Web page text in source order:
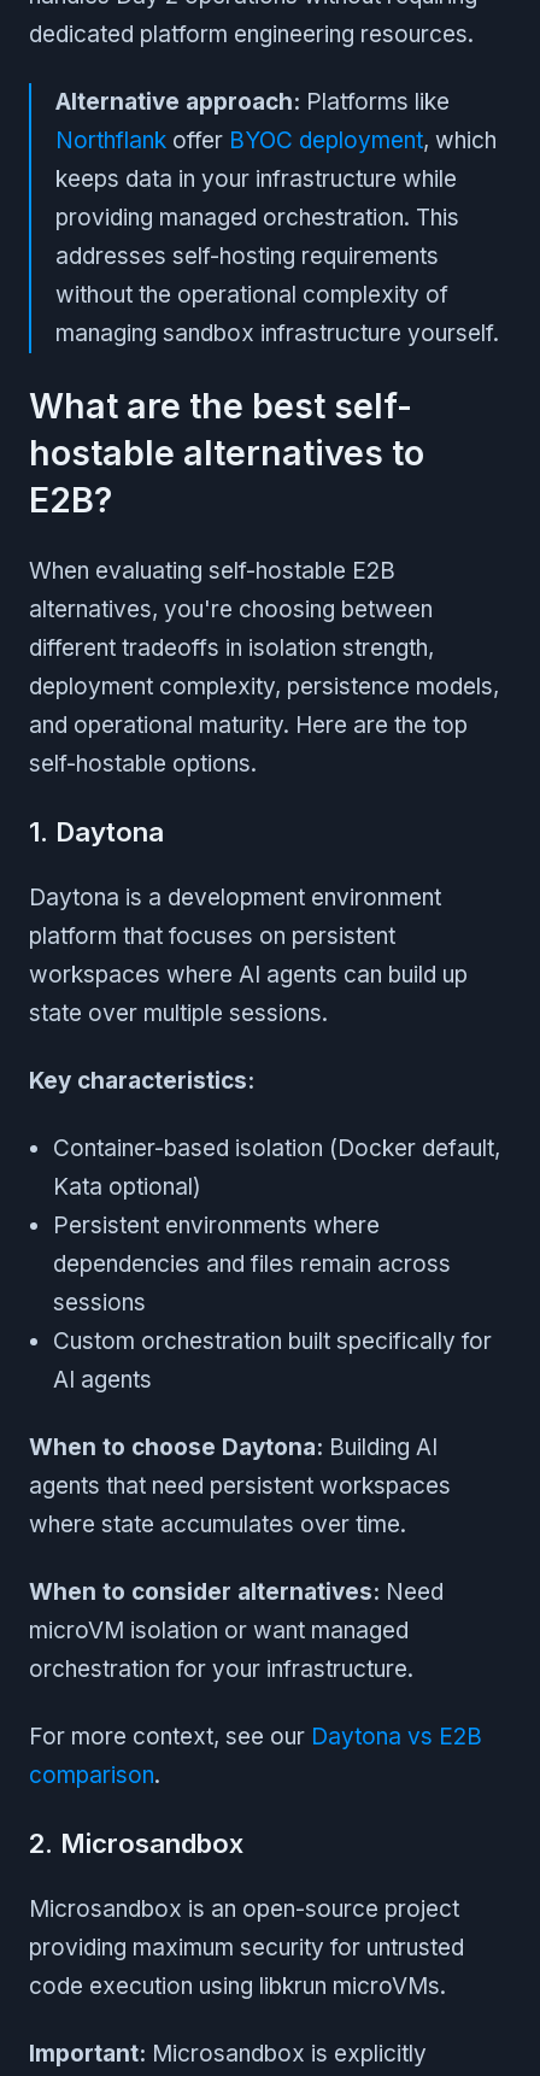
dedicated platform engineering resources.
Alternative approach: Platforms like
Northflank offer BYOC deployment, which
keeps data in your infrastructure while
providing managed orchestration. This
addresses self-hosting requirements
without the operational complexity of
managing sandbox infrastructure yourself.
What are the best self-
hostable alternatives to
E2B?
When evaluating self-hostable E2B
alternatives, you're choosing between
different tradeoffs in isolation strength,
deployment complexity, persistence models,
and operational maturity. Here are the top
self-hostable options.
1. Daytona
Daytona is a development environment
platform that focuses on persistent
workspaces where AI agents can build up
state over multiple sessions.
Key characteristics:
Container-based isolation (Docker default,
Kata optional)
Persistent environments where
dependencies and files remain across
sessions
Custom orchestration built specifically for
AI agents
When to choose Daytona: Building AI
agents that need persistent workspaces
where state accumulates over time.
When to consider alternatives: Need
microVM isolation or want managed
orchestration for your infrastructure.
For more context, see our Daytona vs E2B
comparison.
2. Microsandbox
Microsandbox is an open-source project
providing maximum security for untrusted
code execution using libkrun microVMs.
Important: Microsandbox is explicitly